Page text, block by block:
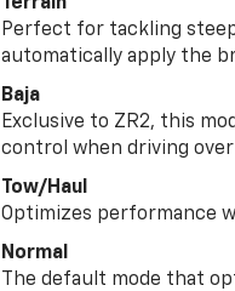
Perfect for tackling
automatically apply the
Baja
Exclusive to ZR2, this
control when driving
Tow/Haul
Optimizes performance
Normal
The default mode that